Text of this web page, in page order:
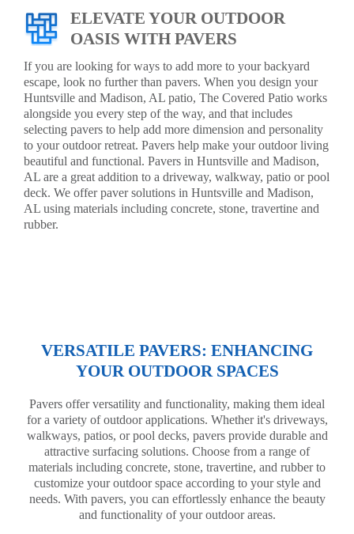
ELEVATE YOUR OUTDOOR
OASIS WITH PAVERS
If you are looking for ways to add more to your backyard
escape, look no further than pavers. When you design your
Huntsville and Madison, AL patio, The Covered Patio works
alongside you every step of the way, and that includes
selecting pavers to help add more dimension and personality
to your outdoor retreat. Pavers help make your outdoor living
beautiful and functional. Pavers in Huntsville and Madison,
AL are a great addition to a driveway, walkway, patio or pool
deck. We offer paver solutions in Huntsville and Madison,
AL using materials including concrete, stone, travertine and
rubber.
VERSATILE PAVERS: ENHANCING
YOUR OUTDOOR SPACES
Pavers offer versatility and functionality, making them ideal
for a variety of outdoor applications. Whether it's driveways,
walkways, patios, or pool decks, pavers provide durable and
attractive surfacing solutions. Choose from a range of
materials including concrete, stone, travertine, and rubber to
customize your outdoor space according to your style and
needs. With pavers, you can effortlessly enhance the beauty
and functionality of your outdoor areas.